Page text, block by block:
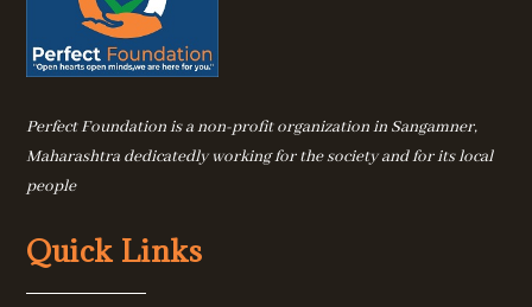
Perfect Foundation is a non-profit organization in Sangamner,
Maharashtra dedicatedly working for the society and for its local
people
Quick Links